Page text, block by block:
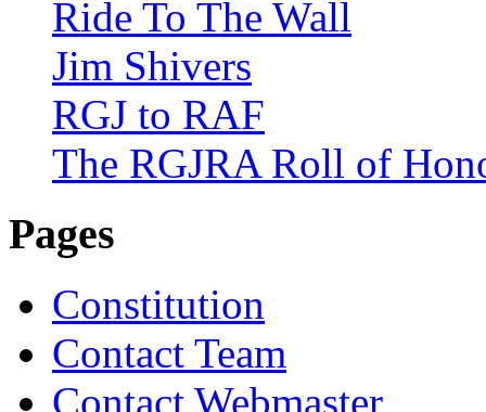
Ride To The Wall
Jim Shivers
RGJ to RAF
The RGJRA Roll of
Pages
Constitution
Contact Team
Contact Webmaster